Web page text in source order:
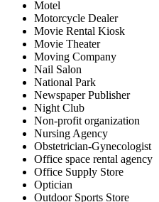
Motel
Motorcycle Dealer
Movie Rental Kiosk
Movie Theater
Moving Company
Nail Salon
National Park
Newspaper Publisher
Night Club
Non-profit organization
Nursing Agency
Obstetrician-Gynecologist
Office space rental agency
Office Supply Store
Optician
Outdoor Sports Store